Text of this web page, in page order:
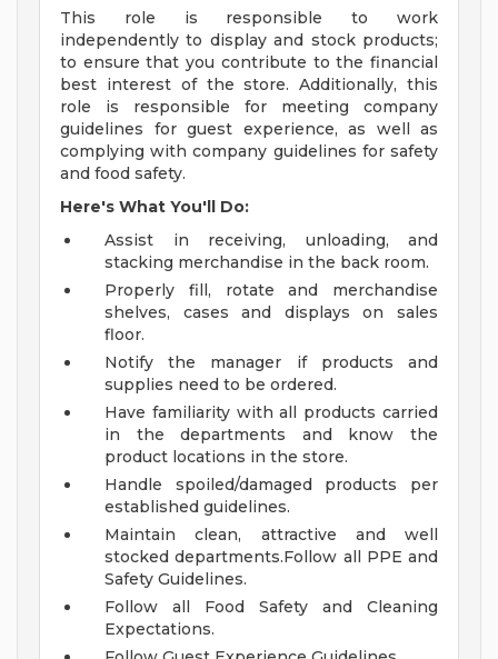
This role is responsible to work
independently to display and stock products;
to ensure that you contribute to the financial
best interest of the store. Additionally, this
role is responsible for meeting company
guidelines for guest experience, as well as
complying with company guidelines for safety
and food safety.
Here's What You'll Do:
Assist in receiving, unloading, and
stacking merchandise in the back room.
Properly fill, rotate and merchandise
shelves, cases and displays on sales
floor.
Notify the manager if products and
supplies need to be ordered.
Have familiarity with all products carried
in the departments and know the
product locations in the store.
Handle spoiled/damaged products per
established guidelines.
Maintain clean, attractive and well
stocked departments.Follow all PPE and
Safety Guidelines.
Follow all Food Safety and Cleaning
Expectations.